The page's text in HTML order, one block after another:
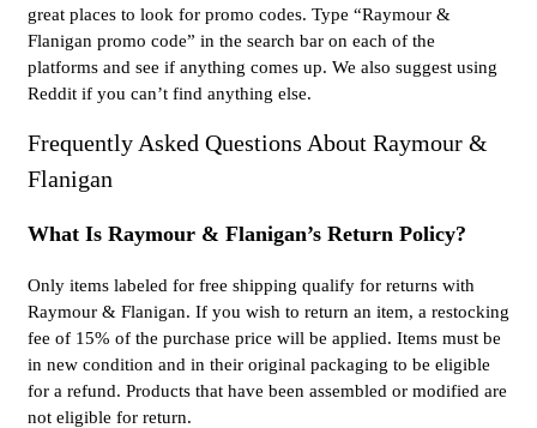
great places to look for promo codes. Type “Raymour &
Flanigan promo code” in the search bar on each of the
platforms and see if anything comes up. We also suggest using
Reddit if you can’t find anything else.
Frequently Asked Questions About Raymour &
Flanigan
What Is Raymour & Flanigan’s Return Policy?
Only items labeled for free shipping qualify for returns with
Raymour & Flanigan. If you wish to return an item, a restocking
fee of 15% of the purchase price will be applied. Items must be
in new condition and in their original packaging to be eligible
for a refund. Products that have been assembled or modified are
not eligible for return.